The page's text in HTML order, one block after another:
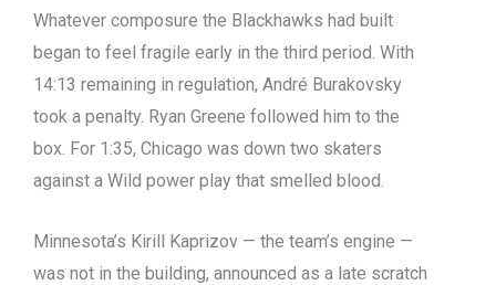
Whatever composure the Blackhawks had built
began to feel fragile early in the third period. With
14:13 remaining in regulation, André Burakovsky
took a penalty. Ryan Greene followed him to the
box. For 1:35, Chicago was down two skaters
against a Wild power play that smelled blood.
Minnesota’s Kirill Kaprizov — the team’s engine —
was not in the building, announced as a late scratch